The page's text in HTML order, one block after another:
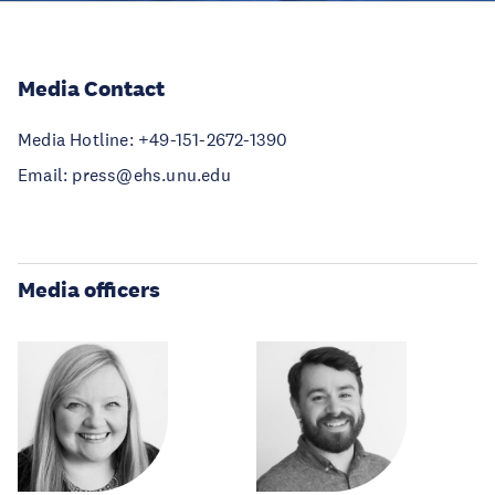
Media Contact
Media Hotline: +49-151-2672-1390
Email: press@ehs.unu.edu
Media officers